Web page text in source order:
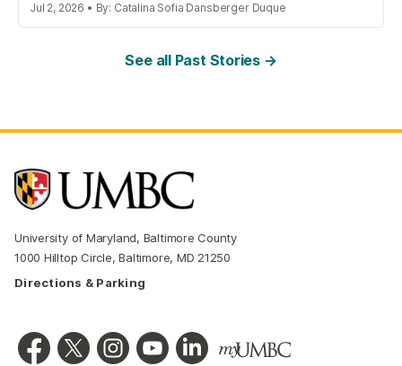
Jul 2, 2026 • By: Catalina Sofia Dansberger Duque
See all Past Stories →
University of Maryland, Baltimore County
1000 Hilltop Circle, Baltimore, MD 21250
Directions & Parking